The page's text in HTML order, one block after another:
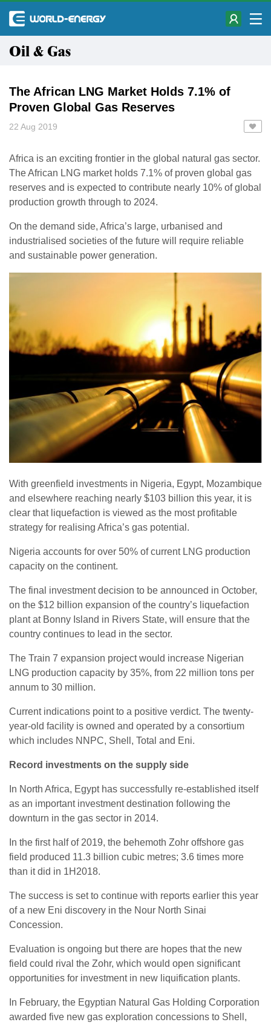
Oil & Gas
The African LNG Market Holds 7.1% of
Proven Global Gas Reserves
22 Aug 2019
Africa is an exciting frontier in the global natural gas sector.
The African LNG market holds 7.1% of proven global gas
reserves and is expected to contribute nearly 10% of global
production growth through to 2024.
On the demand side, Africa’s large, urbanised and
industrialised societies of the future will require reliable
and sustainable power generation.
With greenfield investments in Nigeria, Egypt, Mozambique
and elsewhere reaching nearly $103 billion this year, it is
clear that liquefaction is viewed as the most profitable
strategy for realising Africa’s gas potential.
Nigeria accounts for over 50% of current LNG production
capacity on the continent.
The final investment decision to be announced in October,
on the $12 billion expansion of the country’s liquefaction
plant at Bonny Island in Rivers State, will ensure that the
country continues to lead in the sector.
The Train 7 expansion project would increase Nigerian
LNG production capacity by 35%, from 22 million tons per
annum to 30 million.
Current indications point to a positive verdict. The twenty-
year-old facility is owned and operated by a consortium
which includes NNPC, Shell, Total and Eni.
Record investments on the supply side
In North Africa, Egypt has successfully re-established itself
as an important investment destination following the
downturn in the gas sector in 2014.
In the first half of 2019, the behemoth Zohr offshore gas
field produced 11.3 billion cubic metres; 3.6 times more
than it did in 1H2018.
The success is set to continue with reports earlier this year
of a new Eni discovery in the Nour North Sinai
Concession.
Evaluation is ongoing but there are hopes that the new
field could rival the Zohr, which would open significant
opportunities for investment in new liquification plants.
In February, the Egyptian Natural Gas Holding Corporation
awarded five new gas exploration concessions to Shell,